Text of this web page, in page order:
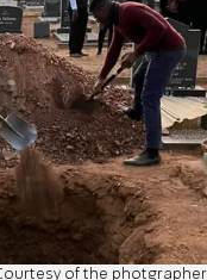
of the photgrapher